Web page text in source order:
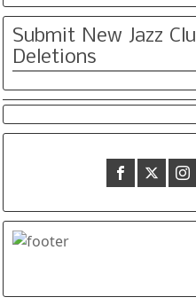
Submit New Jazz
Deletions